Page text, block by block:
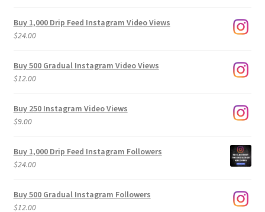
Buy 1,000 Drip Feed Instagram Video Views
$24.00
Buy 500 Gradual Instagram Video Views
$12.00
Buy 250 Instagram Video Views
$9.00
Buy 1,000 Drip Feed Instagram Followers
$24.00
Buy 500 Gradual Instagram Followers
$12.00